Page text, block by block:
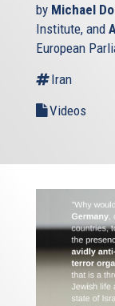
by Michael
Institute, and
European
Iran
Videos